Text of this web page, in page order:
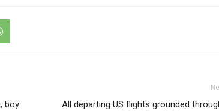
boy
All departing US flights grounded